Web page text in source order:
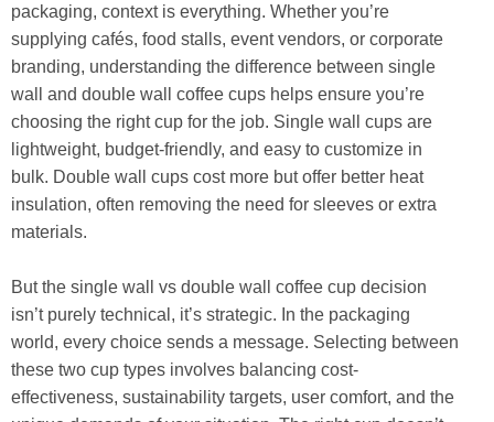
packaging, context is everything. Whether you’re
supplying cafés, food stalls, event vendors, or corporate
branding, understanding the difference between single
wall and double wall coffee cups helps ensure you’re
choosing the right cup for the job. Single wall cups are
lightweight, budget-friendly, and easy to customize in
bulk. Double wall cups cost more but offer better heat
insulation, often removing the need for sleeves or extra
materials.
But the single wall vs double wall coffee cup decision
isn’t purely technical, it’s strategic. In the packaging
world, every choice sends a message. Selecting between
these two cup types involves balancing cost-
effectiveness, sustainability targets, user comfort, and the